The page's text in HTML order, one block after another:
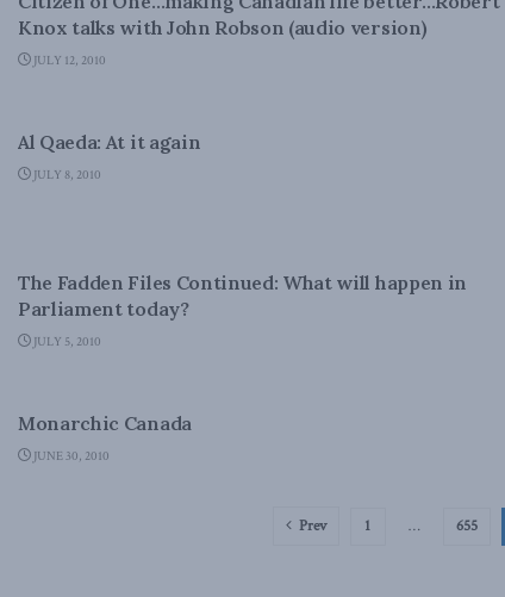
Knox talks with John Robson (audio version)
JULY 12, 2010
Al Qaeda: At it again
JULY 8, 2010
The Fadden Files Continued: What will happen in
Parliament today?
JULY 5, 2010
Monarchic Canada
JUNE 30, 2010
Prev 1 … 655